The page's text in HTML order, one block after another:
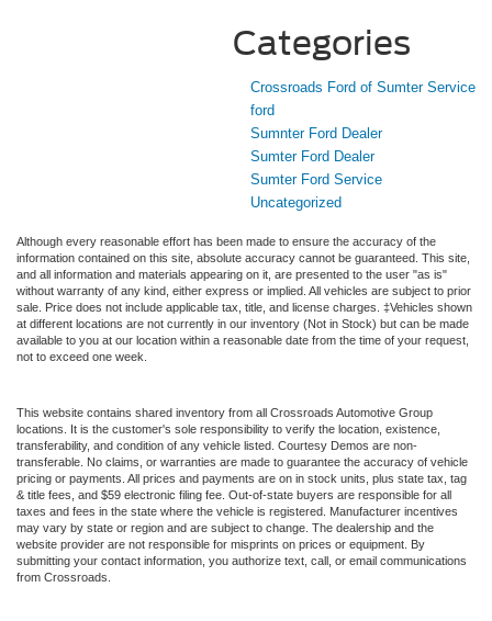
Categories
Crossroads Ford of Sumter Service
ford
Sumnter Ford Dealer
Sumter Ford Dealer
Sumter Ford Service
Uncategorized
Although every reasonable effort has been made to ensure the accuracy of the
information contained on this site, absolute accuracy cannot be guaranteed. This site,
and all information and materials appearing on it, are presented to the user "as is"
without warranty of any kind, either express or implied. All vehicles are subject to prior
sale. Price does not include applicable tax, title, and license charges. ‡Vehicles shown
at different locations are not currently in our inventory (Not in Stock) but can be made
available to you at our location within a reasonable date from the time of your request,
not to exceed one week.
This website contains shared inventory from all Crossroads Automotive Group
locations. It is the customer's sole responsibility to verify the location, existence,
transferability, and condition of any vehicle listed. Courtesy Demos are non-
transferable. No claims, or warranties are made to guarantee the accuracy of vehicle
pricing or payments. All prices and payments are on in stock units, plus state tax, tag
& title fees, and $59 electronic filing fee. Out-of-state buyers are responsible for all
taxes and fees in the state where the vehicle is registered. Manufacturer incentives
may vary by state or region and are subject to change. The dealership and the
website provider are not responsible for misprints on prices or equipment. By
submitting your contact information, you authorize text, call, or email communications
from Crossroads.